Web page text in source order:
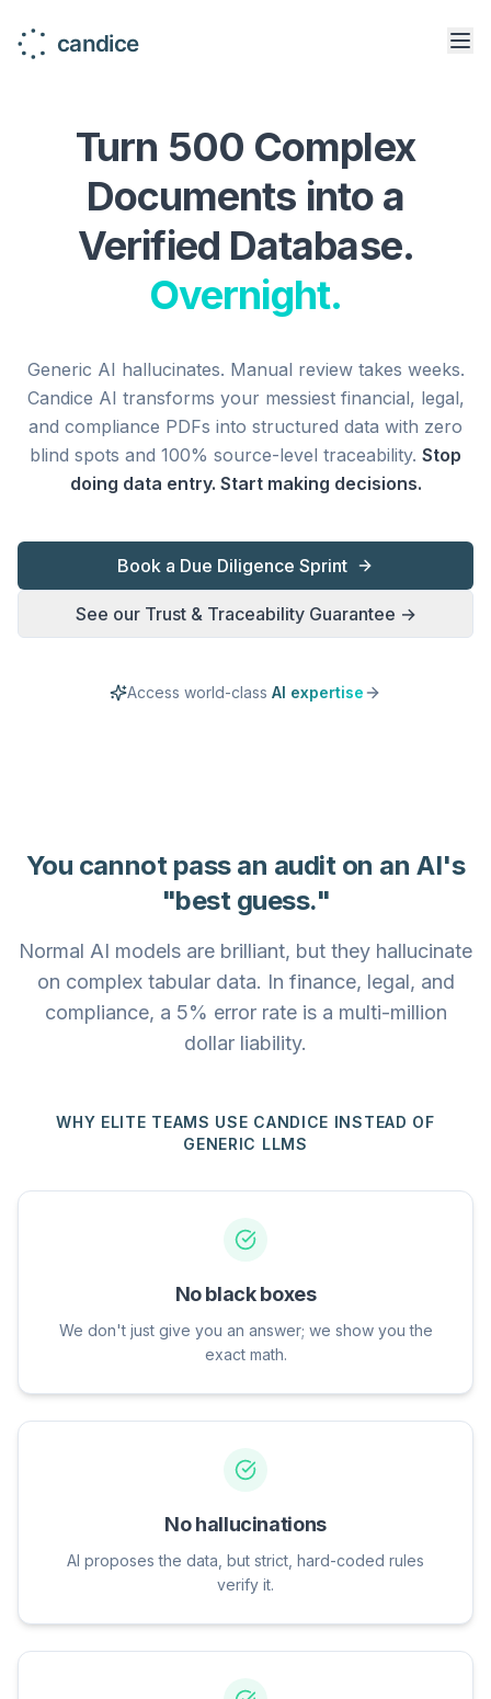
Turn 500 Complex
Documents into a
Verified Database.
Overnight.
Generic AI hallucinates. Manual review takes weeks.
Candice AI transforms your messiest financial, legal,
and compliance PDFs into structured data with zero
blind spots and 100% source-level traceability. Stop
doing data entry. Start making decisions.
Book a Due Diligence Sprint
See our Trust & Traceability Guarantee →
Access world-class AI expertise
You cannot pass an audit on an AI's
"best guess."
Normal AI models are brilliant, but they hallucinate
on complex tabular data. In finance, legal, and
compliance, a 5% error rate is a multi-million
dollar liability.
WHY ELITE TEAMS USE CANDICE INSTEAD OF
GENERIC LLMS
No black boxes
We don't just give you an answer; we show you the
exact math.
No hallucinations
AI proposes the data, but strict, hard-coded rules
verify it.